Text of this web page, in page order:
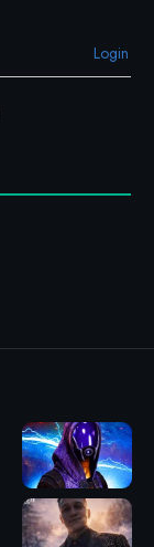
Login